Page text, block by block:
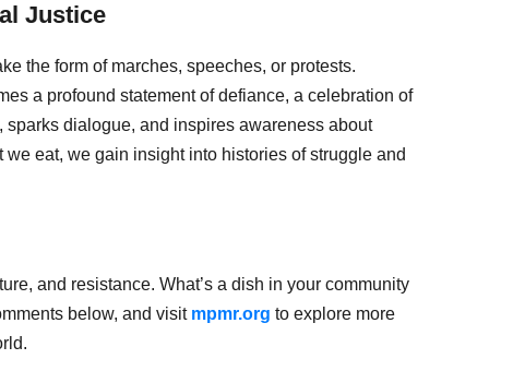
Justice
the form of marches, speeches, or protests.
a profound statement of defiance, a celebration of
dialogue, and inspires awareness about
eat, we gain insight into histories of struggle and
and resistance. What’s a dish in your community
below, and visit mpmr.org to explore more